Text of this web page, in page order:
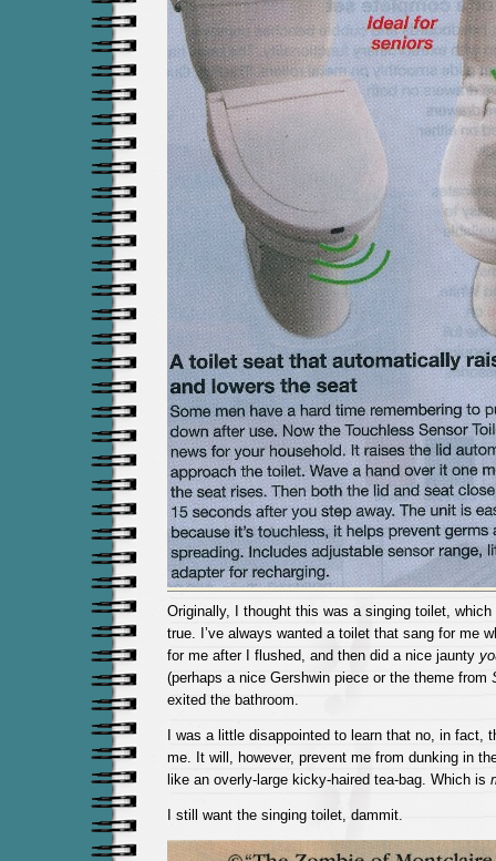
Originally, I thought this was a singing toilet,
true. I’ve always wanted a toilet that sang for me
for me after I flushed, and then did a nice jaunty
(perhaps a nice Gershwin piece or the theme from
exited the bathroom.
I was a little disappointed to learn that no, in fact,
me. It will, however, prevent me from dunking in
like an overly-large kicky-haired tea-bag. Which is
I still want the singing toilet, dammit.